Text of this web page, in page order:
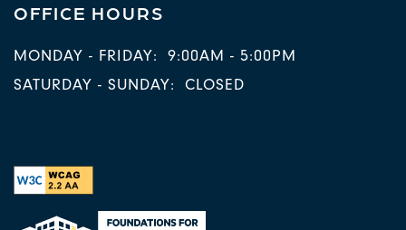
OFFICE HOURS
MONDAY - FRIDAY:
9:00AM - 5:00PM
SATURDAY - SUNDAY:
CLOSED